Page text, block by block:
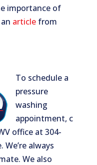
importance of
articlefrom
To schedule a
pressure
washing
appointment, c
office at 304-
We’re always
We also